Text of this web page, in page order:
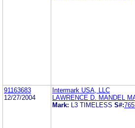
91163683
12/27/2004
Intermark USA, LLC
LAWRENCE D. MANDEL
Mark:
L3 TIMELESS S#: